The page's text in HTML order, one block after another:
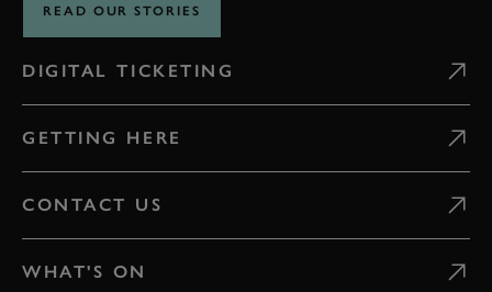
READ OUR STORIES
DIGITAL TICKETING
GETTING HERE
CONTACT US
WHAT'S ON